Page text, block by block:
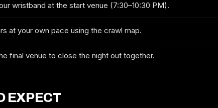
wristband at the start venue (7:30–10:30 PM).
at your own pace using the crawl map.
final venue to close the night out together.
EXPECT
No spam. We'll email you the confirmed dates, the route and early-bird